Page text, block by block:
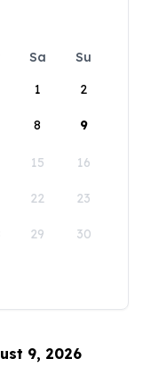
Sa
Su
1
2
8 9
15 16
22 23
29 30
9, 2026